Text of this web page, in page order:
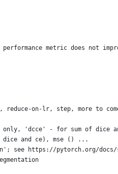
metric does not
on-lr, step, more to come
'dcce' - for sum of dice and
and ce), mse () ...
https://pytorch.org/docs/